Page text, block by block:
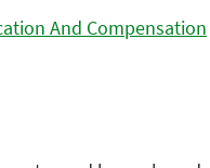
And Compensation